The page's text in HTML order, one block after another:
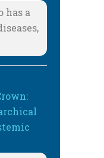
has a